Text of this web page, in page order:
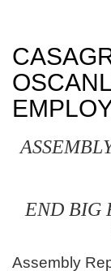
END BIG
Assembly